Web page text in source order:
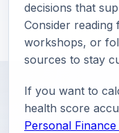
decisions that
Consider reading
workshops, or
sources to stay
If you want to
health score
Personal